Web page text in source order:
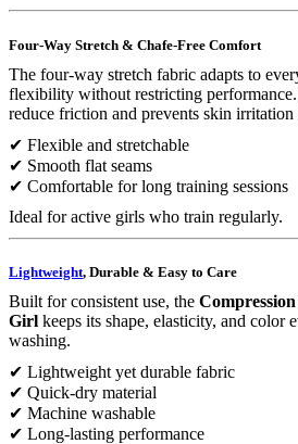
Four-Way Stretch & Chafe-Free Comfort
The four-way stretch fabric adapts to
flexibility without restricting
reduce friction and prevents skin
✔ Flexible and stretchable
✔ Smooth flat seams
✔ Comfortable for long training sessions
Ideal for active girls who train regularly.
Lightweight, Durable & Easy to Care
Built for consistent use, the
Girl keeps its shape, elasticity, and color
washing.
✔ Lightweight yet durable fabric
✔ Quick-dry material
✔ Machine washable
✔ Long-lasting performance